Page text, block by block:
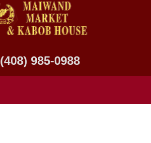
(408) 985-0988